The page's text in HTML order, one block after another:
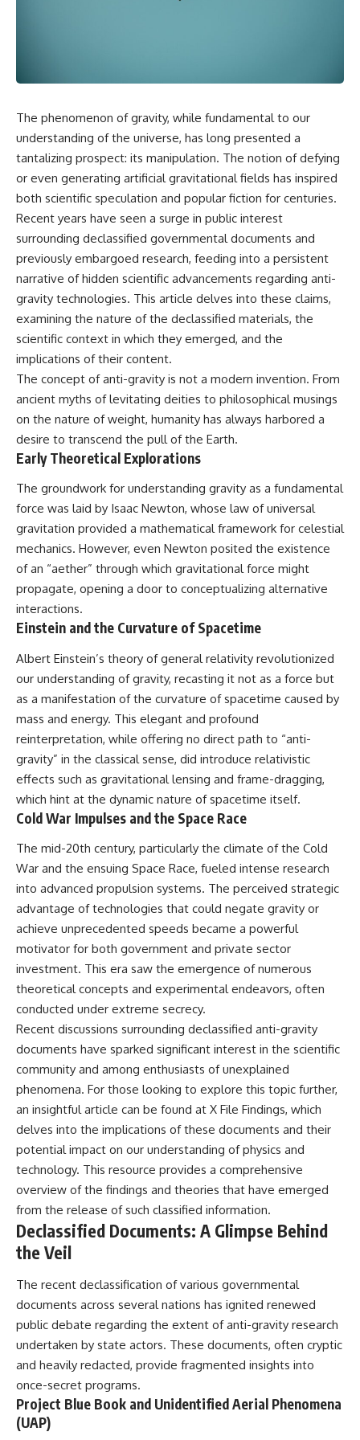
**Why has 3I/ATLAS generated
Using observations from NASA,
major observatories, and
investigation explores:
* How astronomers confirmed
3I/ATLAS came from another star
system
* What its hyperbolic orbit
reveals
* What spectroscopy tells us
about its chemistry
* Why its coma and outgassing
support the comet
interpretation
* Why Avi Loeb and others
argued some observations
deserved closer examination
* How scientists distinguish
observations from
interpretations
* Which explanation currently
best fits the available evidence
* What future observations
could change our
understanding
This is an investigation into the
evidence—not an argument for
---
## 📖 Chapters
00:00 — The Object That Can't
03:12 — How Astronomers
07:45 — What the Orbit Actually
Tells Us
11:30 — The First Physical Clues:
Brightness and Coma
16:20 — Chemistry From Beyond
the Sun
21:05 — Where the Case
Became Contested
27:40 — Testing Both
Explanations Side by Side
33:15 — What Future
Observations Could Settle the
38:00 — What the Evidence
Actually Supports
---
## 🔬 Topics Covered
This investigation into
**3I/ATLAS** explores its
status as an **interstellar
object** and what that
classification means for our
understanding of the **Solar
**astronomy**. By examining its
**hyperbolic orbit**, we can
trace its path as it passes
through our planetary system
and confirm its origin beyond
the Sun.
Using data from **NASA** and
other observatories, we look at
how **astrometry** and
measure its motion and
composition. These tools help
scientists analyze its **coma
and outgassing**, which are key
indicators of whether it behaves
like a typical **interstellar
comet**.
The discussion also includes
how **non-gravitational
acceleration** is evaluated in
small bodies like this, and why
such measurements sometimes
lead to debate within the
government files, alien
encounter cases, crash retrieval
investigations**, this
documentary provides one of
the most comprehensive
examinations of the Varginha
UFO Incident available.
---
## What happened in Varginha,
Brazil?
On **January 20, 1996**, three
young women reported seeing
Brazil**. Within weeks, reports
of military vehicles, hospital
activity, firefighters, police
officers, alleged creature
captures, and the death of
Officer **Marco Chereze**
became linked into what many
now call the **Varginha UFO
Incident**.
Thirty years later, investigators
The official inquiry concluded
that the central sighting was
likely a mistaken identification
**Mudinho**, while the original
that explanation.
This documentary investigates:
✔️ The original eyewitness
testimony
✔️ The official Brazilian military
inquiry (IPM 18/97)
✔️ The Mudinho explanation
✔️ Military and emergency
activity around Varginha
✔️ Hospital claims and Dr. Ítalo
Venturelli's 2026 testimony
✔️ Marco Chereze's death and
later medical claims
✔️ James Fox's 2026 National
Press Club presentation
✔️ Newly released records and
official statements
✔️ What the historical evidence
supports—and what it doesn't
---
**00:00** — What Happened
in the Varginha UFO Incident?
Timeline: January 1996 Events
Explained
**05:10** — First News
Reports, TV Coverage, and the
Alien Sketch
**08:35** — The Three
Witnesses and the Alleged
Alien Encounter
**12:10** — IPM 18/97: Brazil's
Official Military Investigation
Explanation: Mistaken Identity
Firefighters, and the Varginha
UFO Case
**22:30** — Regional Hospital
Claims and the Alleged
**26:15** — Marco Chereze's
Death: Medical Records vs.
Media Coverage, and How the
The phenomenon of gravity, while fundamental to our
understanding of the universe, has long presented a
tantalizing prospect: its manipulation. The notion of defying
or even generating artificial gravitational fields has inspired
both scientific speculation and popular fiction for centuries.
Recent years have seen a surge in public interest
surrounding declassified governmental documents and
previously embargoed research, feeding into a persistent
narrative of hidden scientific advancements regarding anti-
gravity technologies. This article delves into these claims,
examining the nature of the declassified materials, the
scientific context in which they emerged, and the
implications of their content.
The concept of anti-gravity is not a modern invention. From
ancient myths of levitating deities to philosophical musings
on the nature of weight, humanity has always harbored a
desire to transcend the pull of the Earth.
Early Theoretical Explorations
The groundwork for understanding gravity as a fundamental
force was laid by Isaac Newton, whose law of universal
gravitation provided a mathematical framework for celestial
mechanics. However, even Newton posited the existence
of an “aether” through which gravitational force might
propagate, opening a door to conceptualizing alternative
interactions.
Einstein and the Curvature of Spacetime
Albert Einstein’s theory of general relativity revolutionized
our understanding of gravity, recasting it not as a force but
as a manifestation of the curvature of spacetime caused by
mass and energy. This elegant and profound
reinterpretation, while offering no direct path to “anti-
gravity” in the classical sense, did introduce relativistic
effects such as gravitational lensing and frame-dragging,
which hint at the dynamic nature of spacetime itself.
Cold War Impulses and the Space Race
The mid-20th century, particularly the climate of the Cold
War and the ensuing Space Race, fueled intense research
into advanced propulsion systems. The perceived strategic
advantage of technologies that could negate gravity or
achieve unprecedented speeds became a powerful
motivator for both government and private sector
investment. This era saw the emergence of numerous
theoretical concepts and experimental endeavors, often
conducted under extreme secrecy.
Recent discussions surrounding declassified anti-gravity
documents have sparked significant interest in the scientific
community and among enthusiasts of unexplained
phenomena. For those looking to explore this topic further,
an insightful article can be found at X File Findings, which
delves into the implications of these documents and their
potential impact on our understanding of physics and
technology. This resource provides a comprehensive
overview of the findings and theories that have emerged
from the release of such classified information.
Declassified Documents: A Glimpse Behind
the Veil
The recent declassification of various governmental
documents across several nations has ignited renewed
public debate regarding the extent of anti-gravity research
undertaken by state actors. These documents, often cryptic
and heavily redacted, provide fragmented insights into
once-secret programs.
Project Blue Book and Unidentified Aerial Phenomena
(UAP)